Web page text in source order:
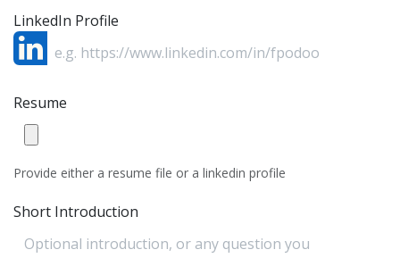
LinkedIn Profile
Resume
Provide either a resume file or a linkedin profile
Short Introduction